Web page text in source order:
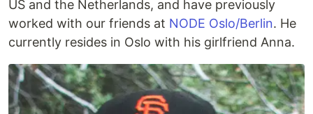
US and the Netherlands, and have previously
worked with our friends at NODE Oslo/Berlin. He
currently resides in Oslo with his girlfriend Anna.